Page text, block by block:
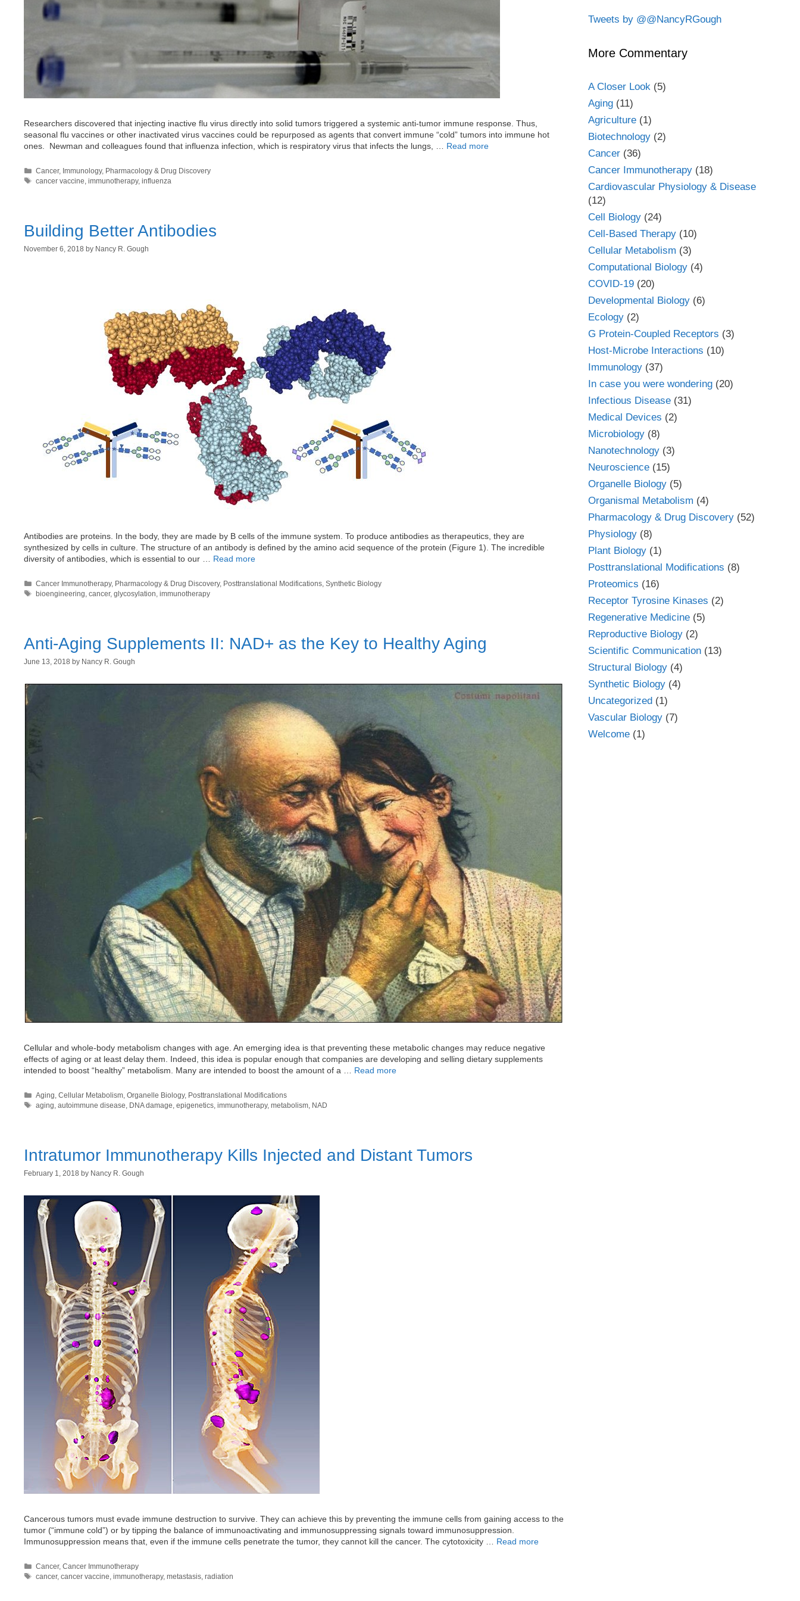
Researchers discovered that injecting inactive flu virus directly into solid tumors triggered a systemic anti-tumor immune response. Thus,
seasonal flu vaccines or other inactivated virus vaccines could be repurposed as agents that convert immune “cold” tumors into immune hot
ones. Newman and colleagues found that influenza infection, which is respiratory virus that infects the lungs, … Read more
Categories
Cancer, Immunology, Pharmacology & Drug Discovery
Tags
cancer vaccine,immunotherapy,influenza
Building Better Antibodies
November 6, 2018 by Nancy R. Gough
Antibodies are proteins. In the body, they are made by B cells of the immune system. To produce antibodies as therapeutics, they are
synthesized by cells in culture. The structure of an antibody is defined by the amino acid sequence of the protein (Figure 1). The incredible
diversity of antibodies, which is essential to our … Read more
Categories
Cancer Immunotherapy, Pharmacology & Drug Discovery, Posttranslational Modifications ,Synthetic Biology
Tags
bioengineering ,cancer,glycosylation ,immunotherapy
Anti-Aging Supplements II: NAD+ as the Key to Healthy Aging
June 13, 2018 by Nancy R. Gough
Cellular and whole-body metabolism changes with age. An emerging idea is that preventing these metabolic changes may reduce negative
effects of aging or at least delay them. Indeed, this idea is popular enough that companies are developing and selling dietary supplements
intended to boost “healthy” metabolism. Many are intended to boost the amount of a … Read more
Categories
Aging,Cellular Metabolism,Organelle Biology, Posttranslational Modifications
Tags
aging,autoimmune disease, DNA damage,epigenetics,immunotherapy,metabolism, NAD
Intratumor Immunotherapy Kills Injected and Distant Tumors
February 1, 2018 by Nancy R. Gough
Cancerous tumors must evade immune destruction to survive. They can achieve this by preventing the immune cells from gaining access to the
tumor (“immune cold”) or by tipping the balance of immunoactivating and immunosuppressing signals toward immunosuppression.
Immunosuppression means that, even if the immune cells penetrate the tumor, they cannot kill the cancer. The cytotoxicity … Read more
Categories
Cancer,Cancer Immunotherapy
Tags
cancer,cancer vaccine,immunotherapy,metastasis,radiation
Tweets by @@NancyRGough
More Commentary
A Closer Look (5)
Aging (11)
Agriculture (1)
Biotechnology (2)
Cancer (36)
Cancer Immunotherapy (18)
Cardiovascular Physiology & Disease
(12)
Cell Biology (24)
Cell-Based Therapy (10)
Cellular Metabolism (3)
Computational Biology (4)
COVID-19 (20)
Developmental Biology (6)
Ecology (2)
G Protein-Coupled Receptors (3)
Host-Microbe Interactions (10)
Immunology (37)
In case you were wondering (20)
Infectious Disease (31)
Medical Devices (2)
Microbiology (8)
Nanotechnology (3)
Neuroscience (15)
Organelle Biology (5)
Organismal Metabolism (4)
Pharmacology & Drug Discovery (52)
Physiology (8)
Plant Biology (1)
Posttranslational Modifications (8)
Proteomics (16)
Receptor Tyrosine Kinases (2)
Regenerative Medicine (5)
Reproductive Biology (2)
Scientific Communication (13)
Structural Biology (4)
Synthetic Biology (4)
Uncategorized (1)
Vascular Biology (7)
Welcome (1)